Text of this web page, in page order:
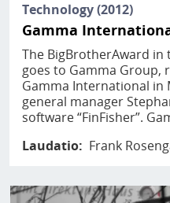
Technology (2012)
Gamma
The BigBrotherAward in
goes to Gamma Group,
Gamma International in
general manager
software “FinFisher”.
Laudatio
Frank
Image